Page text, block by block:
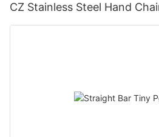
CZ Stainless Steel Hand